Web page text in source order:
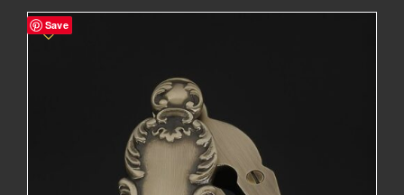
Save